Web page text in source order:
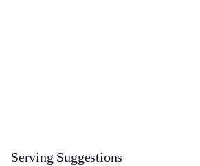
Serving Suggestions